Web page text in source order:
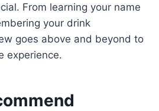
From learning your name
your drink
goes above and beyond to
experience.